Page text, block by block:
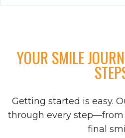
YOUR SMILE
Getting started is easy.
through every
final